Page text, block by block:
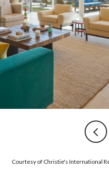
Courtesy of Christie's International